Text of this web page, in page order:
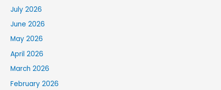
July 2026
June 2026
May 2026
April 2026
March 2026
February 2026